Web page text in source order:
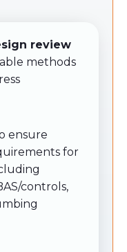
review
methods
ensure
for
controls,